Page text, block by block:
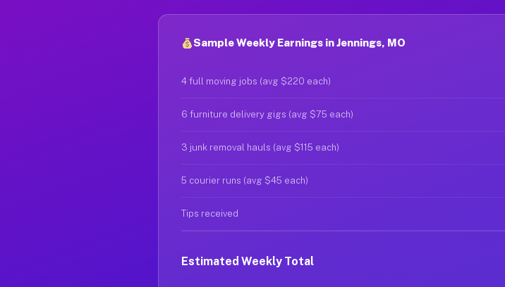
Sample Weekly Earnings in Jennings, MO
4 full moving jobs (avg $220 each)
6 furniture delivery gigs (avg $75 each)
3 junk removal hauls (avg $115 each)
5 courier runs (avg $45 each)
Tips received
Estimated Weekly Total